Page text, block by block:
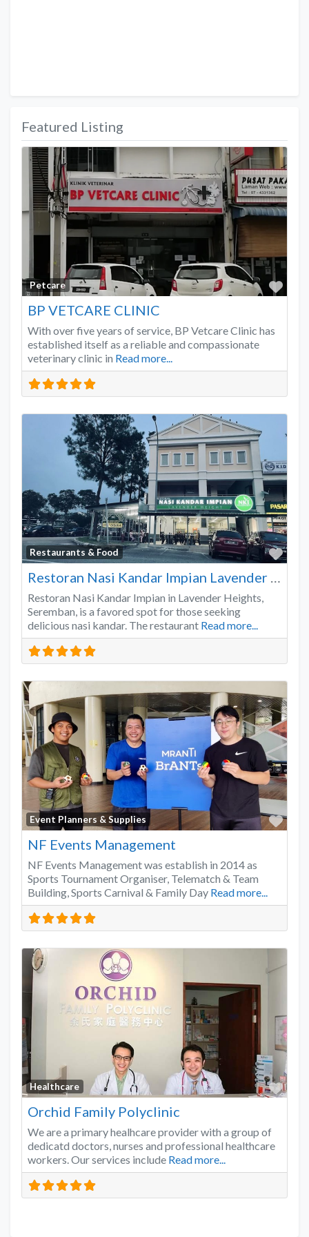
Featured Listing
Petcare
BP VETCARE CLINIC
With over five years of service, BP Vetcare Clinic has
established itself as a reliable and compassionate
veterinary clinic in Read more...
Restaurants & Food
Restoran Nasi Kandar Impian Lavender Heights
Restoran Nasi Kandar Impian in Lavender Heights,
Seremban, is a favored spot for those seeking
delicious nasi kandar. The restaurant Read more...
Event Planners & Supplies
NF Events Management
NF Events Management was establish in 2014 as
Sports Tournament Organiser, Telematch & Team
Building, Sports Carnival & Family Day Read more...
Healthcare
Orchid Family Polyclinic
We are a primary healhcare provider with a group of
dedicatd doctors, nurses and professional healthcare
workers. Our services include Read more...